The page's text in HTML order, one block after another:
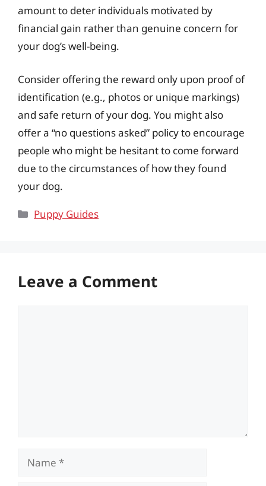
amount to deter individuals motivated by
financial gain rather than genuine concern for
your dog’s well-being.
Consider offering the reward only upon proof of
identification (e.g., photos or unique markings)
and safe return of your dog. You might also
offer a “no questions asked” policy to encourage
people who might be hesitant to come forward
due to the circumstances of how they found
your dog.
Categories
Puppy Guides
Leave a Comment
Name